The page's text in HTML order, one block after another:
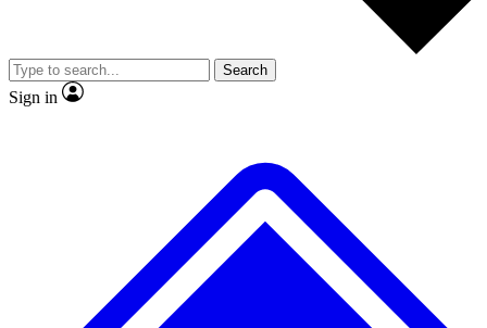
video
Member-only features
Search
Sign in